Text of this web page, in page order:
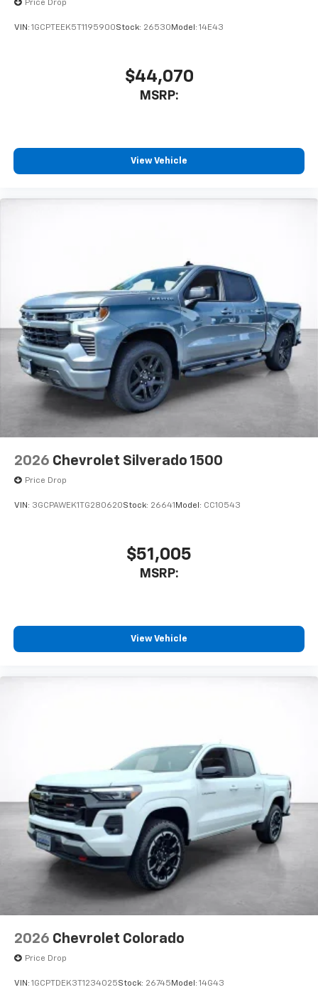
vehicle's infotainment system
Place and receive hands-free phone calls
touch-screen display or voice command
Wireless Apple CarPlay/Wireless Android Auto
capability for compatible phones
product of Apple and its terms and privacy
iPhone and Apple Music are trademarks for
Apple Inc, registered in the U.S. and other
countries.
Vehicle user interface is a product of Google
and its terms and privacy statements apply.
To use Android Auto on your car display, you'll
need an Android phone running Android 6 or
higher, an active data plan, and the Android
Auto app. Google, Android and Android Auto
are trademarks of Google LLC.
May require additional optional equipment
Price Drop
VIN: 1GCPTEEK5T1195900Stock: 26530 Model: 14E43
$44,070
MSRP:
View Vehicle
2026 Chevrolet Silverado 1500
Price Drop
VIN: 3GCPAWEK1TG280620Stock: 26641 Model: CC10543
$51,005
MSRP:
View Vehicle
2026 Chevrolet Colorado
Price Drop
VIN: 1GCPTDEK3T1234025Stock: 26745 Model: 14G43